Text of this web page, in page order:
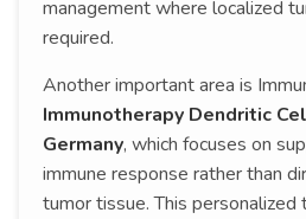
management where localized
required.
Another important area is
Immunotherapy Dendritic
Germany, which focuses on
immune response rather than
tumor tissue. This personalized